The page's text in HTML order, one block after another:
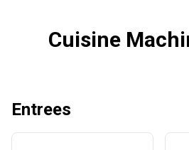
Cuisine
Entrees